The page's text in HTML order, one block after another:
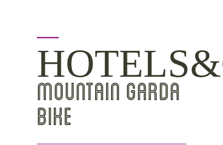
MOUNTAIN GARDA
BIKE